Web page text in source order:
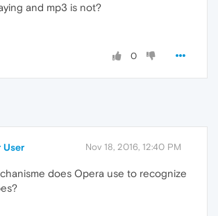
and mp3 is not?
0
User Nov 18, 2016, 12:40 PM
does Opera use to recognize